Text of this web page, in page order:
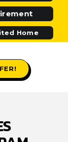
Home